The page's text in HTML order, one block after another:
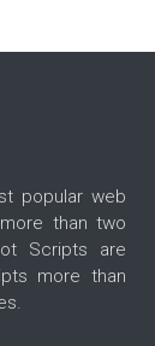
popular web
than two
Scripts are
more than